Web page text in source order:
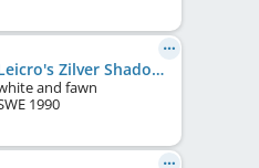
Leicro's Zilver Shadow of Dimland
and fawn
1990